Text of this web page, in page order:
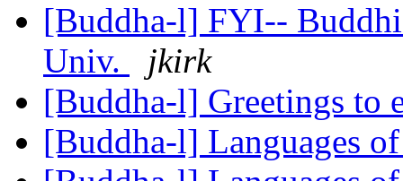
[Buddha-l] FYI--
Univ.
jkirk
[Buddha-l] Greetings to
[Buddha-l] Languages